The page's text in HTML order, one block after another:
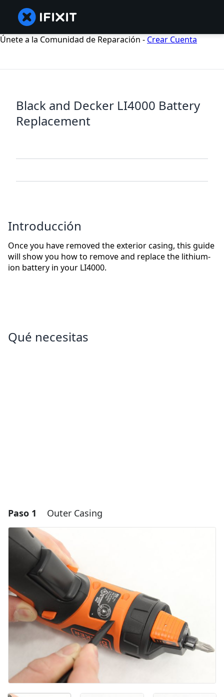
Únete a la Comunidad de Reparación - Crear Cuenta
Black and Decker LI4000 Battery
Replacement
Introducción
Once you have removed the exterior casing, this guide
will show you how to remove and replace the lithium-
ion battery in your LI4000.
Qué necesitas
Paso 1 Outer Casing